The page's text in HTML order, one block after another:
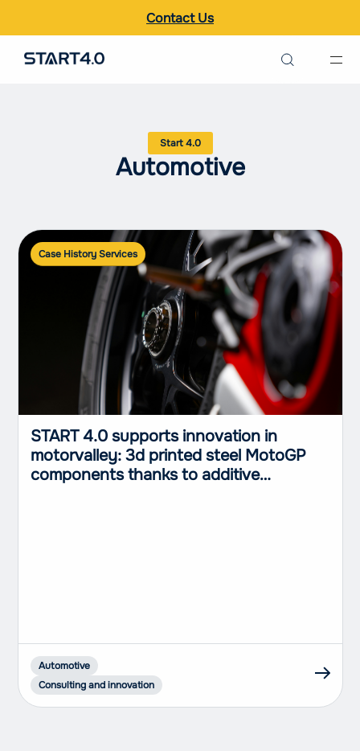
Contact Us
English
Automotive
Case History Services
START 4.0 supports innovation in
motorvalley: 3d printed steel MotoGP
components thanks to additive
Automotive
Consulting and innovation